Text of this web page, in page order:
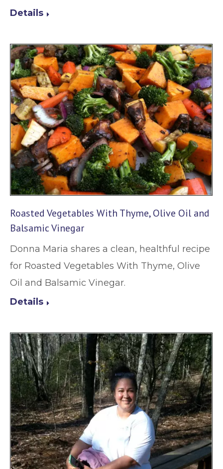
Details
Roasted Vegetables With Thyme, Olive Oil and
Balsamic Vinegar
Donna Maria shares a clean, healthful recipe
for Roasted Vegetables With Thyme, Olive
Oil and Balsamic Vinegar.
Details